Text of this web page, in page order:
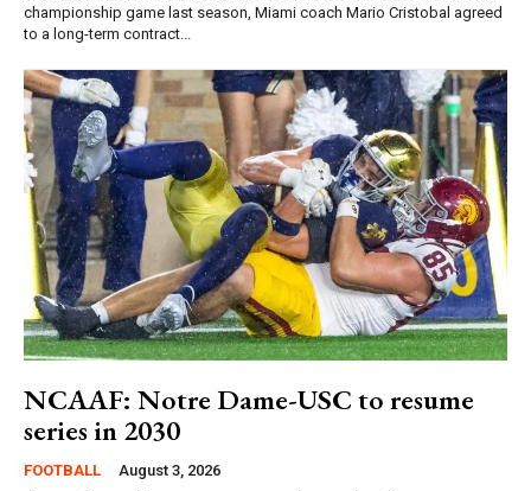
championship game last season, Miami coach Mario Cristobal agreed
to a long-term contract...
NCAAF: Notre Dame-USC to resume
series in 2030
FOOTBALL
August 3, 2026